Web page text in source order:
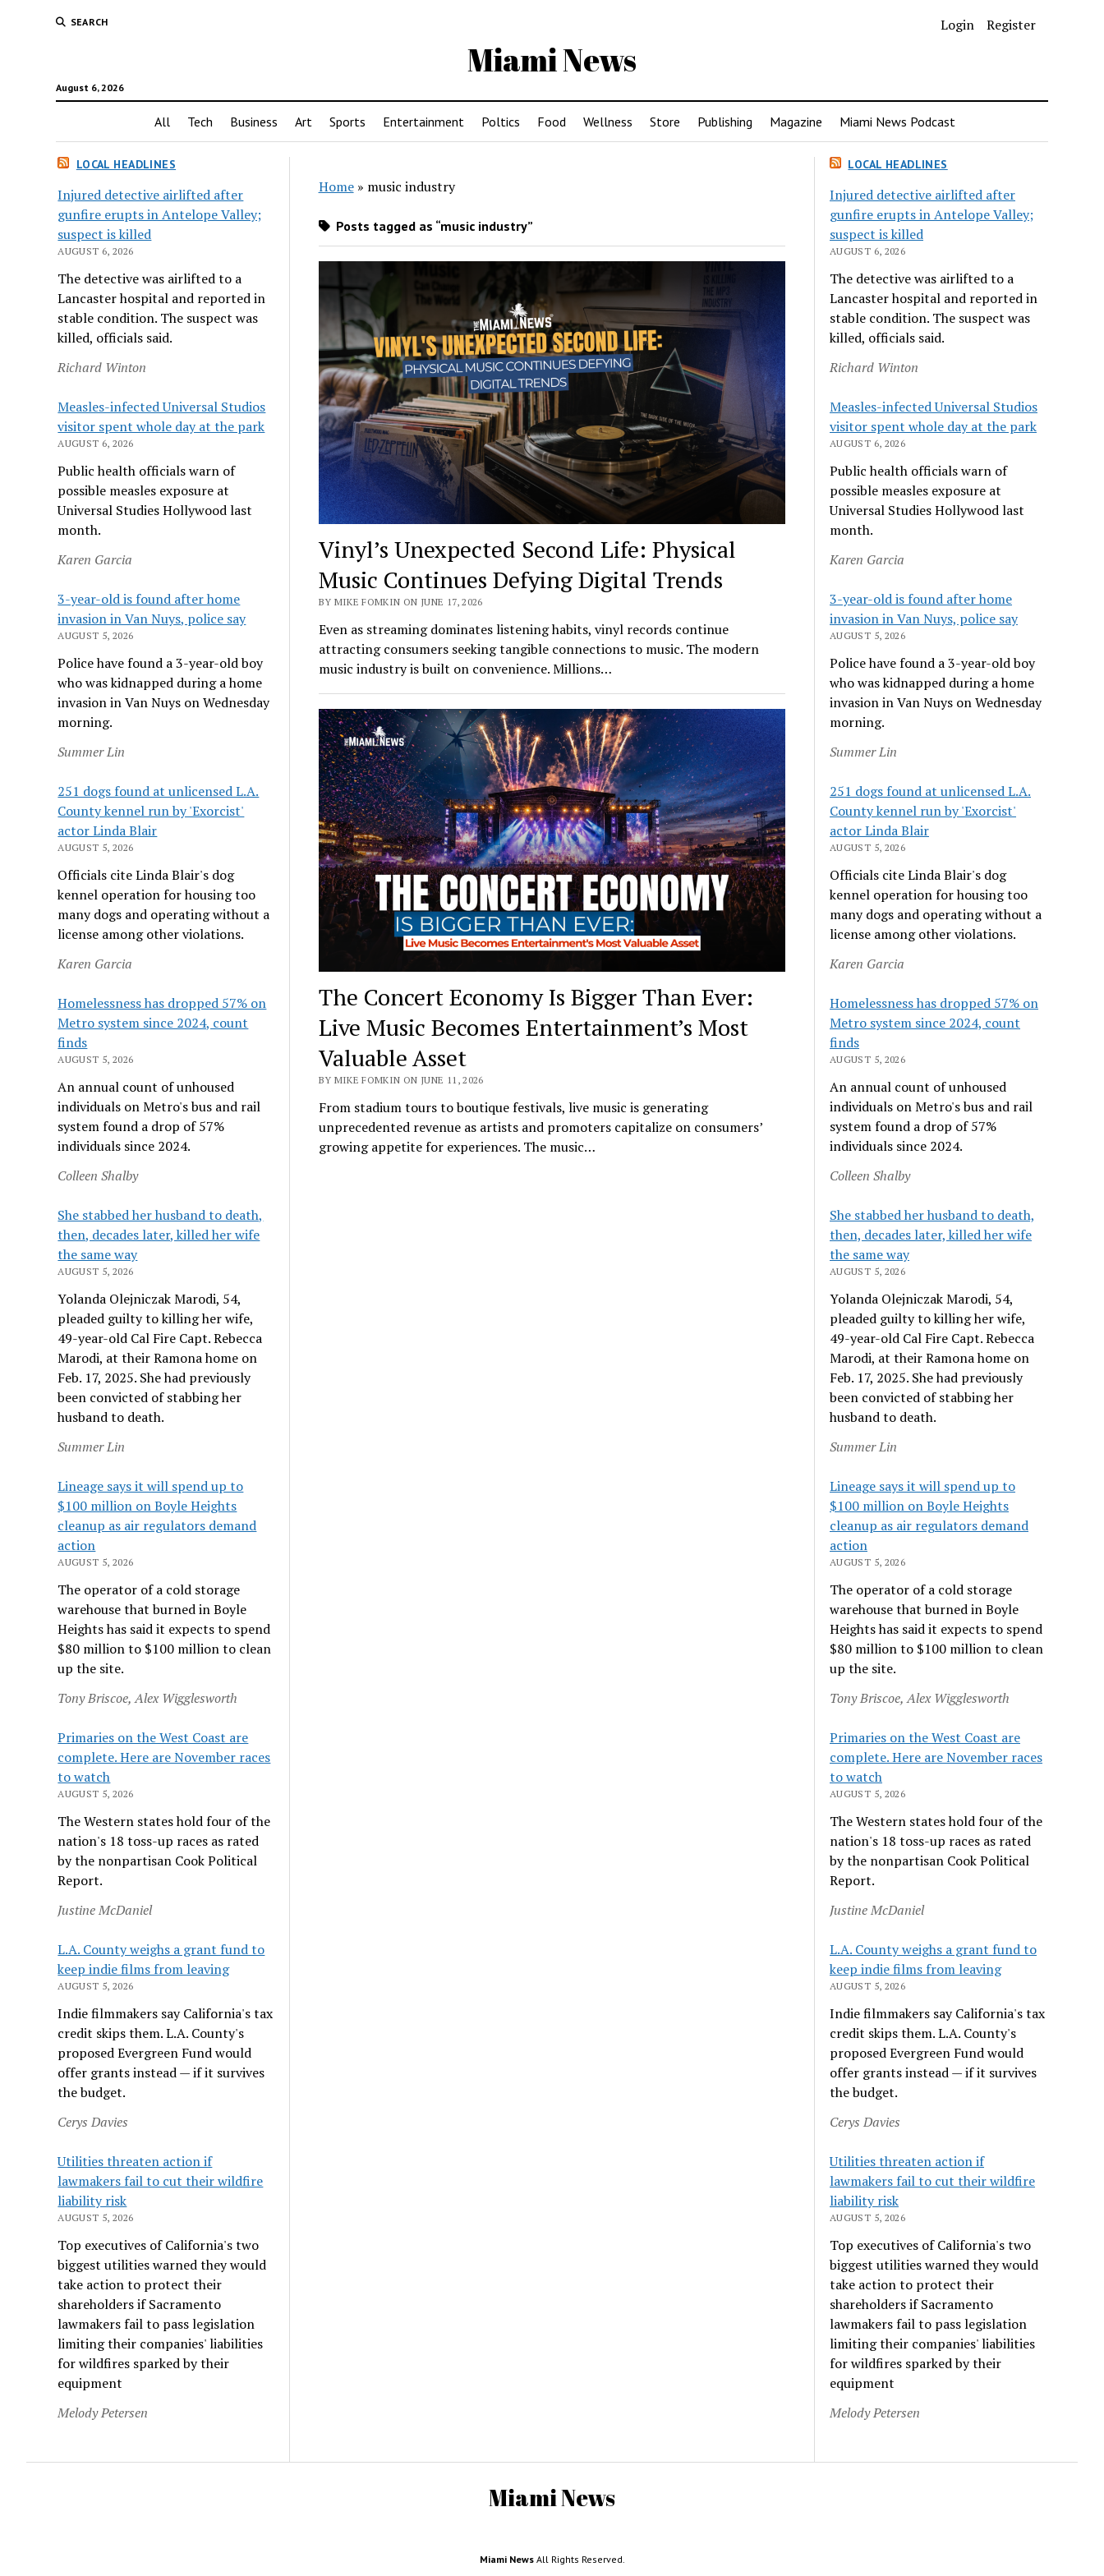
SEARCH Login Register
Miami News
August 6, 2026
All Tech Business Art Sports Entertainment Poltics Food Wellness Store Publishing Magazine Miami News Podcast
LOCAL HEADLINES
Injured detective airlifted after
gunfire erupts in Antelope Valley;
suspect is killed
AUGUST 6, 2026
The detective was airlifted to a
Lancaster hospital and reported in
stable condition. The suspect was
killed, officials said.
Richard Winton
Measles-infected Universal Studios
visitor spent whole day at the park
AUGUST 6, 2026
Public health officials warn of
possible measles exposure at
Universal Studies Hollywood last
month.
Karen Garcia
3-year-old is found after home
invasion in Van Nuys, police say
AUGUST 5, 2026
Police have found a 3-year-old boy
who was kidnapped during a home
invasion in Van Nuys on Wednesday
morning.
Summer Lin
251 dogs found at unlicensed L.A.
County kennel run by 'Exorcist'
actor Linda Blair
AUGUST 5, 2026
Officials cite Linda Blair's dog
kennel operation for housing too
many dogs and operating without a
license among other violations.
Karen Garcia
Homelessness has dropped 57% on
Metro system since 2024, count
finds
AUGUST 5, 2026
An annual count of unhoused
individuals on Metro's bus and rail
system found a drop of 57%
individuals since 2024.
Colleen Shalby
She stabbed her husband to death,
then, decades later, killed her wife
the same way
AUGUST 5, 2026
Yolanda Olejniczak Marodi, 54,
pleaded guilty to killing her wife,
49-year-old Cal Fire Capt. Rebecca
Marodi, at their Ramona home on
Feb. 17, 2025. She had previously
been convicted of stabbing her
husband to death.
Summer Lin
Lineage says it will spend up to
$100 million on Boyle Heights
cleanup as air regulators demand
action
AUGUST 5, 2026
The operator of a cold storage
warehouse that burned in Boyle
Heights has said it expects to spend
$80 million to $100 million to clean
up the site.
Tony Briscoe, Alex Wigglesworth
Primaries on the West Coast are
complete. Here are November races
to watch
AUGUST 5, 2026
The Western states hold four of the
nation's 18 toss-up races as rated
by the nonpartisan Cook Political
Report.
Justine McDaniel
L.A. County weighs a grant fund to
keep indie films from leaving
AUGUST 5, 2026
Indie filmmakers say California's tax
credit skips them. L.A. County's
proposed Evergreen Fund would
offer grants instead — if it survives
the budget.
Cerys Davies
Utilities threaten action if
lawmakers fail to cut their wildfire
liability risk
AUGUST 5, 2026
Top executives of California's two
biggest utilities warned they would
take action to protect their
shareholders if Sacramento
lawmakers fail to pass legislation
limiting their companies' liabilities
for wildfires sparked by their
equipment
Melody Petersen
Home» music industry
Posts tagged as “music industry”
Vinyl’s Unexpected Second Life: Physical
Music Continues Defying Digital Trends
BY MIKE FOMKIN ON JUNE 17, 2026
Even as streaming dominates listening habits, vinyl records continue
attracting consumers seeking tangible connections to music. The modern
music industry is built on convenience. Millions…
The Concert Economy Is Bigger Than Ever:
Live Music Becomes Entertainment’s Most
Valuable Asset
BY MIKE FOMKIN ON JUNE 11, 2026
From stadium tours to boutique festivals, live music is generating
unprecedented revenue as artists and promoters capitalize on consumers’
growing appetite for experiences. The music…
LOCAL HEADLINES
Injured detective airlifted after
gunfire erupts in Antelope Valley;
suspect is killed
AUGUST 6, 2026
The detective was airlifted to a
Lancaster hospital and reported in
stable condition. The suspect was
killed, officials said.
Richard Winton
Measles-infected Universal Studios
visitor spent whole day at the park
AUGUST 6, 2026
Public health officials warn of
possible measles exposure at
Universal Studies Hollywood last
month.
Karen Garcia
3-year-old is found after home
invasion in Van Nuys, police say
AUGUST 5, 2026
Police have found a 3-year-old boy
who was kidnapped during a home
invasion in Van Nuys on Wednesday
morning.
Summer Lin
251 dogs found at unlicensed L.A.
County kennel run by 'Exorcist'
actor Linda Blair
AUGUST 5, 2026
Officials cite Linda Blair's dog
kennel operation for housing too
many dogs and operating without a
license among other violations.
Karen Garcia
Homelessness has dropped 57% on
Metro system since 2024, count
finds
AUGUST 5, 2026
An annual count of unhoused
individuals on Metro's bus and rail
system found a drop of 57%
individuals since 2024.
Colleen Shalby
She stabbed her husband to death,
then, decades later, killed her wife
the same way
AUGUST 5, 2026
Yolanda Olejniczak Marodi, 54,
pleaded guilty to killing her wife,
49-year-old Cal Fire Capt. Rebecca
Marodi, at their Ramona home on
Feb. 17, 2025. She had previously
been convicted of stabbing her
husband to death.
Summer Lin
Lineage says it will spend up to
$100 million on Boyle Heights
cleanup as air regulators demand
action
AUGUST 5, 2026
The operator of a cold storage
warehouse that burned in Boyle
Heights has said it expects to spend
$80 million to $100 million to clean
up the site.
Tony Briscoe, Alex Wigglesworth
Primaries on the West Coast are
complete. Here are November races
to watch
AUGUST 5, 2026
The Western states hold four of the
nation's 18 toss-up races as rated
by the nonpartisan Cook Political
Report.
Justine McDaniel
L.A. County weighs a grant fund to
keep indie films from leaving
AUGUST 5, 2026
Indie filmmakers say California's tax
credit skips them. L.A. County's
proposed Evergreen Fund would
offer grants instead — if it survives
the budget.
Cerys Davies
Utilities threaten action if
lawmakers fail to cut their wildfire
liability risk
AUGUST 5, 2026
Top executives of California's two
biggest utilities warned they would
take action to protect their
shareholders if Sacramento
lawmakers fail to pass legislation
limiting their companies' liabilities
for wildfires sparked by their
equipment
Melody Petersen
Miami News
Miami NewsAll Rights Reserved.